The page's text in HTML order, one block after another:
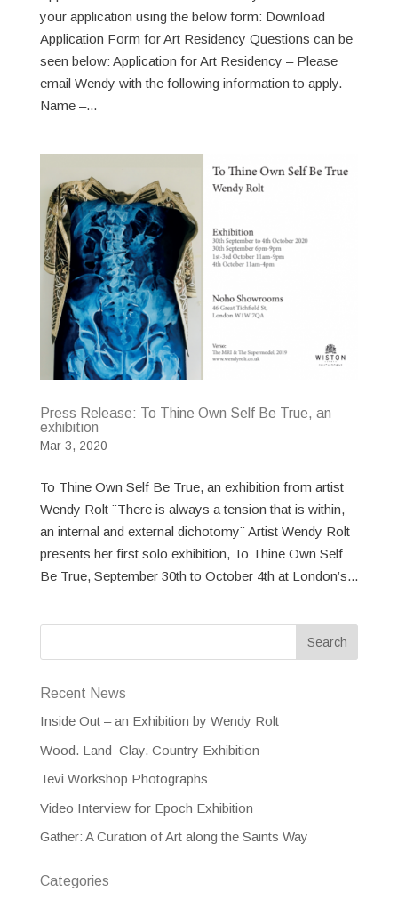
your application using the below form: Download
Application Form for Art Residency Questions can be
seen below: Application for Art Residency – Please
email Wendy with the following information to apply.
Name –...
Press Release: To Thine Own Self Be True, an
exhibition
Mar 3, 2020
To Thine Own Self Be True, an exhibition from artist
Wendy Rolt ¨There is always a tension that is within,
an internal and external dichotomy¨ Artist Wendy Rolt
presents her first solo exhibition, To Thine Own Self
Be True, September 30th to October 4th at London’s...
Recent News
Inside Out – an Exhibition by Wendy Rolt
Wood. Land Clay. Country Exhibition
Tevi Workshop Photographs
Video Interview for Epoch Exhibition
Gather: A Curation of Art along the Saints Way
Categories